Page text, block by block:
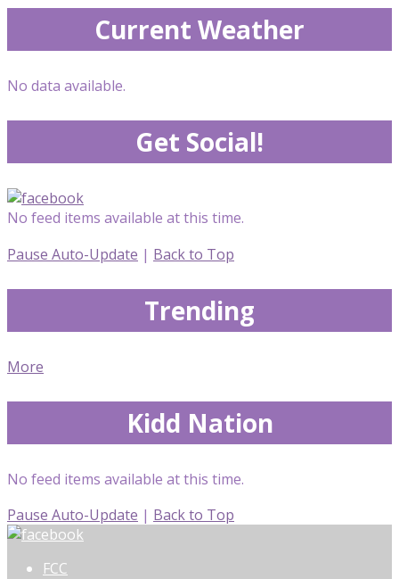
Current Weather
No data available.
Get Social!
No feed items available at this time.
Pause Auto-Update | Back to Top
Trending
More
Kidd Nation
No feed items available at this time.
Pause Auto-Update | Back to Top
FCC